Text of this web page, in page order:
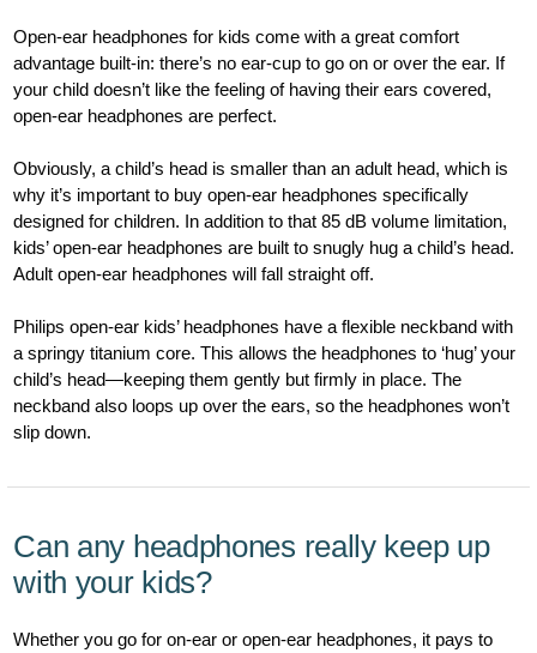
Open-ear headphones for kids come with a great comfort
advantage built-in: there’s no ear-cup to go on or over the ear. If
your child doesn’t like the feeling of having their ears covered,
open-ear headphones are perfect.
Obviously, a child’s head is smaller than an adult head, which is
why it’s important to buy open-ear headphones specifically
designed for children. In addition to that 85 dB volume limitation,
kids’ open-ear headphones are built to snugly hug a child’s head.
Adult open-ear headphones will fall straight off.
Philips open-ear kids’ headphones have a flexible neckband with
a springy titanium core. This allows the headphones to ‘hug’ your
child’s head—keeping them gently but firmly in place. The
neckband also loops up over the ears, so the headphones won’t
slip down.
Can any headphones really keep up
with your kids?
Whether you go for on-ear or open-ear headphones, it pays to